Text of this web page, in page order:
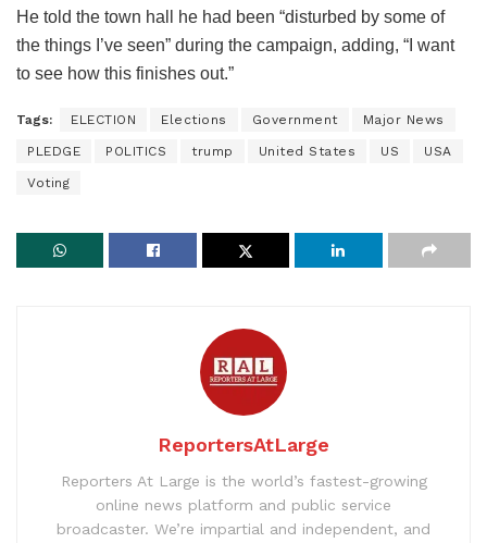
He told the town hall he had been “disturbed by some of
the things I’ve seen” during the campaign, adding, “I want
to see how this finishes out.”
Tags: ELECTION Elections Government Major News
PLEDGE POLITICS trump United States US USA
Voting
ReportersAtLarge
Reporters At Large is the world’s fastest-growing
online news platform and public service
broadcaster. We’re impartial and independent, and